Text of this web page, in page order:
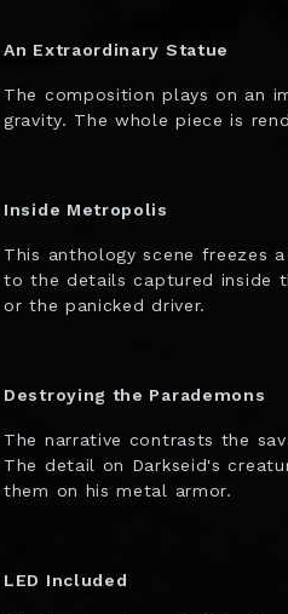
An Extraordinary Statue
The composition plays on an
gravity. The whole piece is
Inside Metropolis
This anthology scene freezes
to the details captured inside
or the panicked driver.
Destroying the Parademons
The narrative contrasts the
The detail on Darkseid's
them on his metal armor.
LED Included